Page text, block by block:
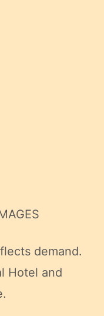
demand.
Hotel and